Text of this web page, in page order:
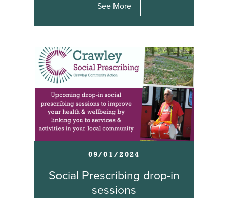
See More
09/01/2024
Social Prescribing drop-in
sessions